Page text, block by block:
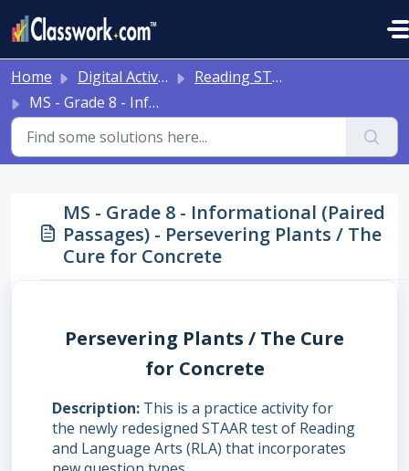
Home Digital Activities
Reading STAAR Tests - Grade 3 - English II - with Online Question Types
MS - Grade 8 - Informational (Paired Passages) - Persevering Plants / The Cure for Concrete
MS - Grade 8 - Informational (Paired
Passages) - Persevering Plants / The
Cure for Concrete
Persevering Plants / The Cure
for Concrete
Description This is a practice activity for
the newly redesigned STAAR test of Reading
and Language Arts (RLA) that incorporates